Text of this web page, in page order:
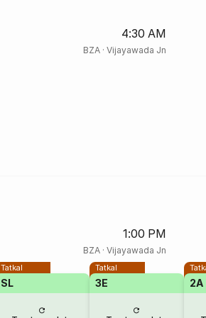
4:30 AM
BZA· Vijayawada Jn
1:00 PM
BZA· Vijayawada Jn
Tatkal
SL
Tatkal
3E 2A